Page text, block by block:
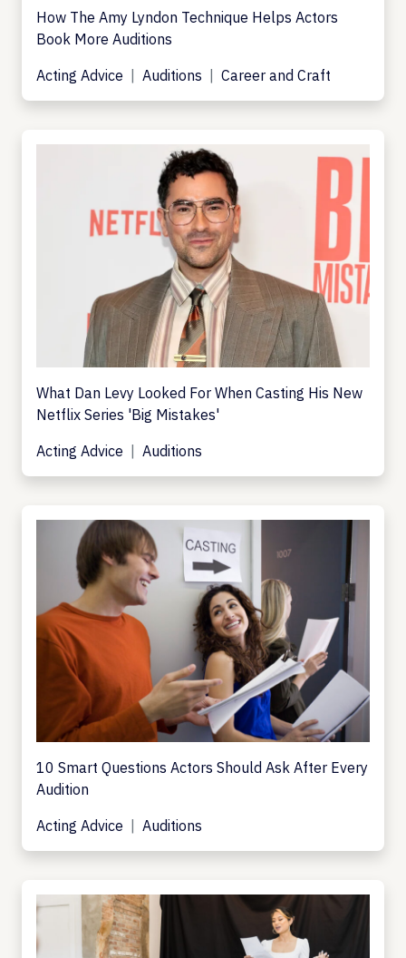
How The Amy Lyndon Technique Helps Actors
Book More Auditions
Acting Advice
Auditions Career and Craft
What Dan Levy Looked For When Casting His New
Netflix Series 'Big Mistakes'
Acting Advice
Auditions
10 Smart Questions Actors Should Ask After Every
Audition
Acting Advice
Auditions